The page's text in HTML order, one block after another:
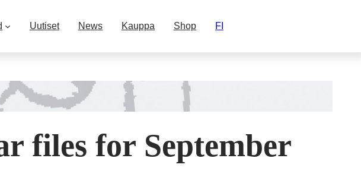
Uutiset News Kauppa Shop FI
files for September